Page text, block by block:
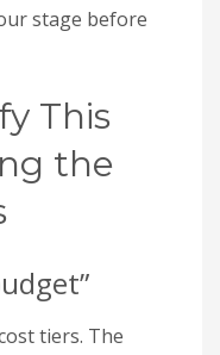
stage before
This
the
tiers. The